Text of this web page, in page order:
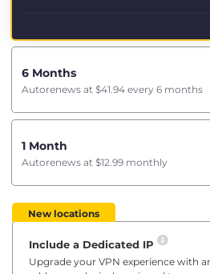
6 Months
Autorenews at $41.94 every 6 months
1 Month
Autorenews at $12.99 monthly
New locations
Include a Dedicated IP
Upgrade your VPN experience with